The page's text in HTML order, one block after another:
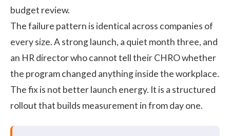
budget review.
The failure pattern is identical across companies of
every size. A strong launch, a quiet month three, and
an HR director who cannot tell their CHRO whether
the program changed anything inside the workplace.
The fix is not better launch energy. It is a structured
rollout that builds measurement in from day one.